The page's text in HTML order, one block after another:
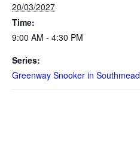
20/03/2027
Time:
9:00 AM - 4:30 PM
Series:
Greenway Snooker in Southmead